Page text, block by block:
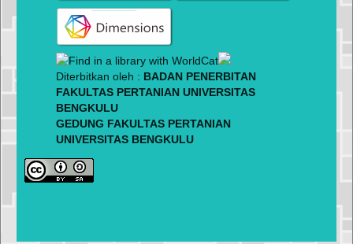
Diterbitkan oleh : BADAN PENERBITAN
FAKULTAS PERTANIAN UNIVERSITAS
BENGKULU
GEDUNG FAKULTAS PERTANIAN
UNIVERSITAS BENGKULU